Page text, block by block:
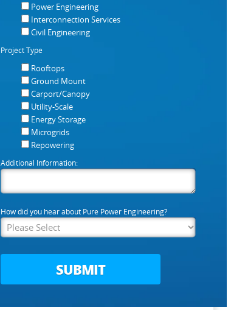
Power Engineering
Interconnection Services
Civil Engineering
Project Type
Rooftops
Ground Mount
Carport/Canopy
Utility-Scale
Energy Storage
Microgrids
Repowering
Additional Information:
How did you hear about Pure Power Engineering?